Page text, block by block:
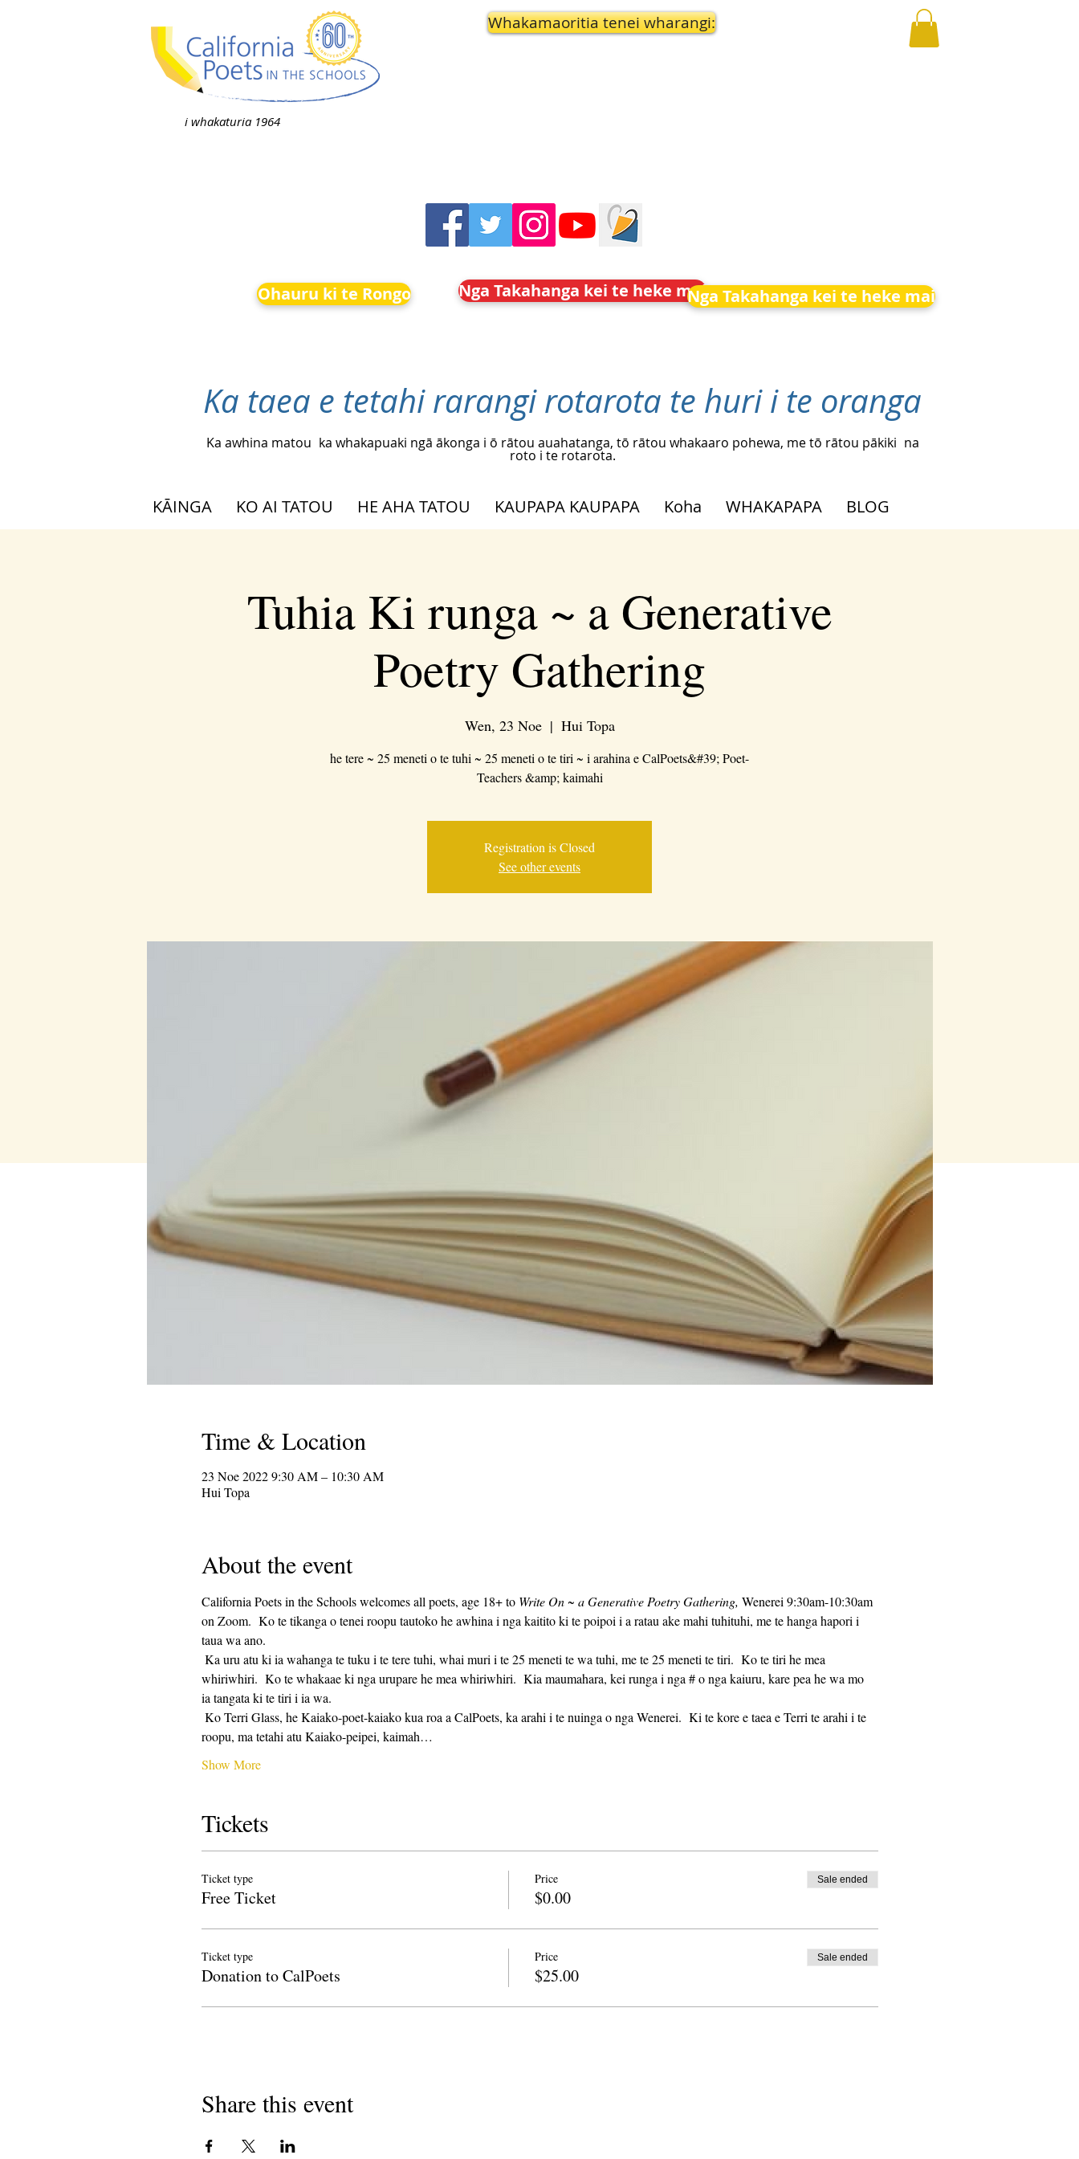
i whakaturia 1964
Whakamaoritia tenei wharangi:
Ohauru ki te Rongo Nga Takahanga kei te heke maiNga Takahanga kei te heke mai
Ka taea e tetahi rarangi rotarota te huri i te oranga
Ka awhina matou ka whakapuaki ngā ākonga i ō rātou auahatanga, tō rātou whakaaro pohewa, me tō rātou pākiki na
roto i te rotarota.
KĀINGA KO AI TATOU HE AHA TATOU KAUPAPA KAUPAPA Koha WHAKAPAPA BLOG
Tuhia Ki runga ~ a Generative
Poetry Gathering
Wen, 23 Noe
  |
Hui Topa
he tere ~ 25 meneti o te tuhi ~ 25 meneti o te tiri ~ i arahina e CalPoets&#39; Poet-
Teachers &amp; kaimahi
Registration is Closed
See other events
Time & Location
23 Noe 2022 9:30 AM – 10:30 AM
Hui Topa
About the event
California Poets in the Schools welcomes all poets, age 18+ to Write On ~ a Generative Poetry Gathering, Wenerei 9:30am-10:30am
on Zoom.  Ko te tikanga o tenei roopu tautoko he awhina i nga kaitito ki te poipoi i a ratau ake mahi tuhituhi, me te hanga hapori i
taua wa ano.
whiriwhiri.  Ko te whakaae ki nga urupare he mea whiriwhiri.  Kia maumahara, kei runga i nga # o nga kaiuru, kare pea he wa mo
ia tangata ki te tiri i ia wa.
roopu, ma tetahi atu Kaiako-peipei, kaimah…
Show More
Tickets
Ticket type
Free Ticket
Price
$0.00
Sale ended
Ticket type
Donation to CalPoets
Price
$25.00
Sale ended
Share this event